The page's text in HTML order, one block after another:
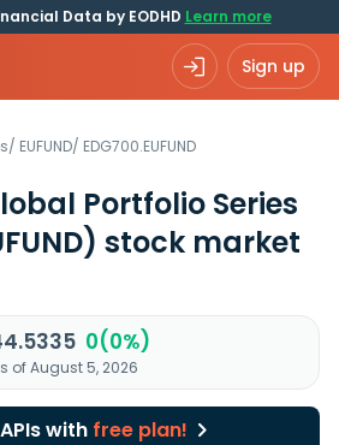
Data by EODHD Learn more
Sign up
/ EUFUND/ EDG700.EUFUND
Portfolio Series
stock market
0(0%)
of August 5, 2026
with free plan!